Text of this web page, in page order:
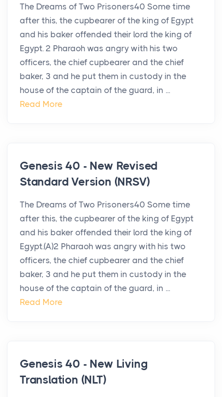
The Dreams of Two Prisoners40 Some time
after this, the cupbearer of the king of Egypt
and his baker offended their lord the king of
Egypt. 2 Pharaoh was angry with his two
officers, the chief cupbearer and the chief
baker, 3 and he put them in custody in the
house of the captain of the guard, in ...
Read More
Genesis 40 - New Revised
Standard Version (NRSV)
The Dreams of Two Prisoners40 Some time
after this, the cupbearer of the king of Egypt
and his baker offended their lord the king of
Egypt.(A)2 Pharaoh was angry with his two
officers, the chief cupbearer and the chief
baker, 3 and he put them in custody in the
house of the captain of the guard, in ...
Read More
Genesis 40 - New Living
Translation (NLT)